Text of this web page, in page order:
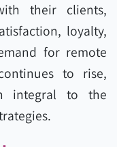
their clients,
loyalty,
for remote
to rise,
integral to the